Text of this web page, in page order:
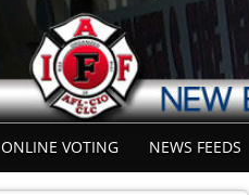
ONLINE VOTING NEWS FEEDS